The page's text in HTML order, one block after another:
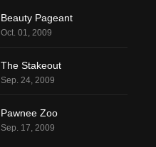
Beauty Pageant
Oct. 01, 2009
The Stakeout
Sep. 24, 2009
Pawnee Zoo
Sep. 17, 2009